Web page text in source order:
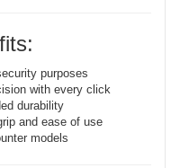
purposes
with every click
durability
and ease of use
models